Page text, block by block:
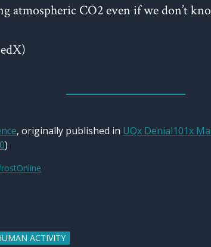
atmospheric CO2 even if we don’t
, originally published in UQx Denial101x
)
ACTIVITY